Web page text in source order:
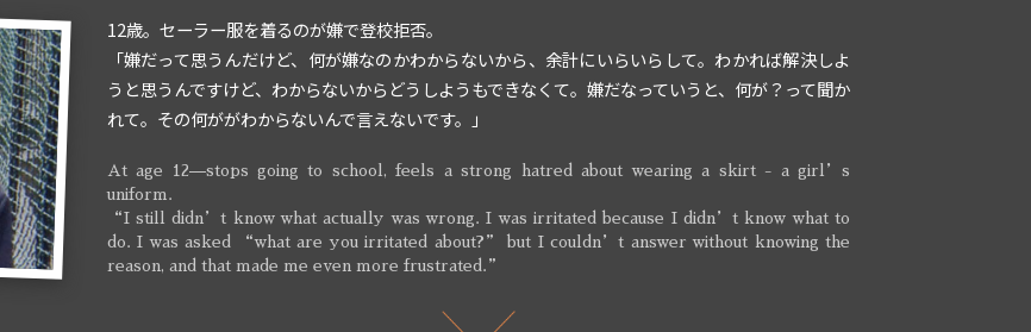
12歳。セーラー服を着るのが嫌で登校拒否。
「嫌だって思うんだけど、何が嫌なのかわからないから、余計にいらいらして。わかれば解決しよ
うと思うんですけど、わからないからどうしようもできなくて。嫌だなっていうと、何が？って聞か
れて。その何ががわからないんで言えないです。」
At age 12—stops going to school, feels a strong hatred about wearing a skirt - a girl’s
uniform.
“I still didn’t know what actually was wrong. I was irritated because I didn’t know what to
do. I was asked “what are you irritated about?” but I couldn’t answer without knowing the
reason, and that made me even more frustrated.”